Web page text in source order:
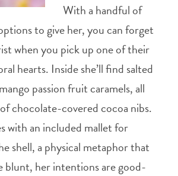
With a handful of
to give her, you can forget
when you pick up one of their
hearts. Inside she’ll find salted
passion fruit caramels, all
chocolate-covered cocoa nibs.
with an included mallet for
shell, a physical metaphor that
blunt, her intentions are good-